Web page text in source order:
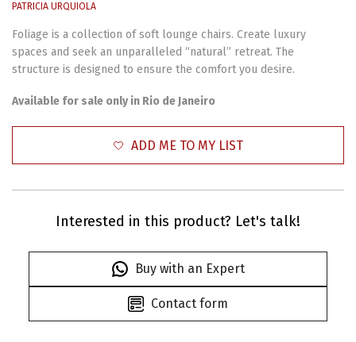
PATRICIA URQUIOLA
Foliage is a collection of soft lounge chairs. Create luxury
spaces and seek an unparalleled “natural” retreat. The
structure is designed to ensure the comfort you desire.
Available for sale only in Rio de Janeiro
ADD ME TO MY LIST
Interested in this product? Let's talk!
Buy with an Expert
Contact form